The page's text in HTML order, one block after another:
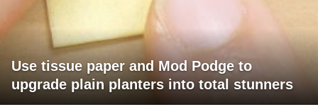
Use tissue paper and Mod Podge to
upgrade plain planters into total stunners